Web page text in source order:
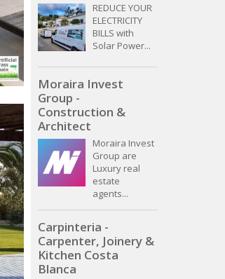
REDUCE YOUR
ELECTRICITY
BILLS with
Solar Power...
Moraira Invest
Group -
Construction &
Architect
Moraira Invest
Group are
Luxury real
estate
agents...
Carpinteria -
Carpenter, Joinery &
Kitchen Costa
Blanca